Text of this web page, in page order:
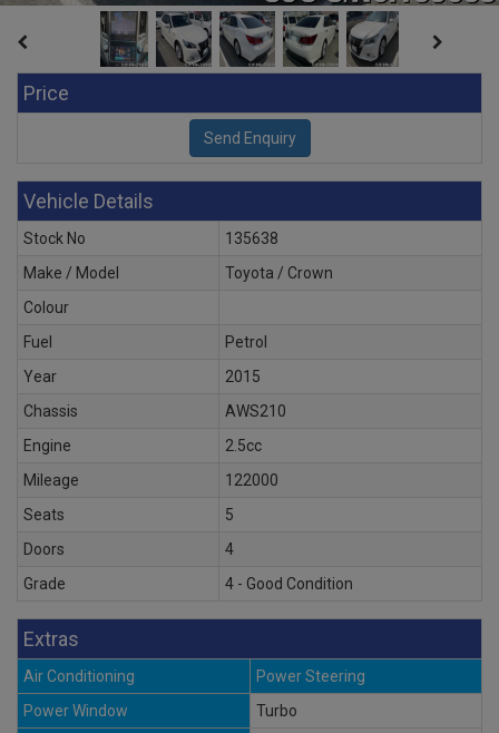
Price
Vehicle Details
Stock No
135638
Make / Model
Toyota / Crown
Colour
Fuel
Petrol
Year
2015
Chassis
AWS210
Engine
2.5cc
Mileage
122000
Seats
5
Doors
4
Grade
4 - Good Condition
Extras
Air Conditioning
Power Steering
Power Window
Turbo